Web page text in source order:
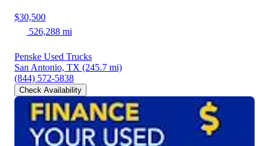
$30,500
526,288 mi
Penske Used Trucks
San Antonio, TX (245.7 mi)
(844) 572-5838
Check Availability